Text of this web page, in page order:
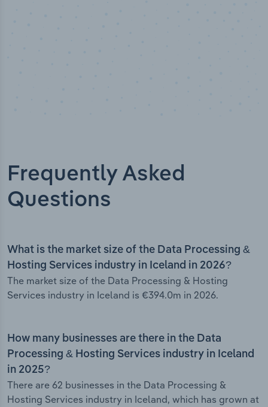
Frequently Asked
Questions
What is the market size of the Data Processing &
Hosting Services industry in Iceland in 2026?
The market size of the Data Processing & Hosting
Services industry in Iceland is €394.0m in 2026.
How many businesses are there in the Data
Processing & Hosting Services industry in Iceland
in 2025?
There are 62 businesses in the Data Processing &
Hosting Services industry in Iceland, which has grown at